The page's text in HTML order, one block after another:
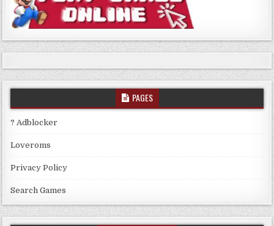
PAGES
? Adblocker
Loveroms
Privacy Policy
Search Games